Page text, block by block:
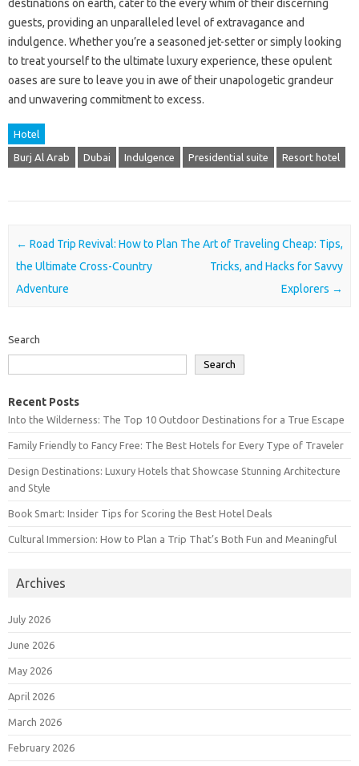
destinations on earth, cater to the every whim of their discerning
guests, providing an unparalleled level of extravagance and
indulgence. Whether you’re a seasoned jet-setter or simply looking
to treat yourself to the ultimate luxury experience, these opulent
oases are sure to leave you in awe of their unapologetic grandeur
and unwavering commitment to excess.
Hotel
Burj Al Arab Dubai Indulgence Presidential suite Resort hotel
Post navigation
← Road Trip Revival: How to Plan
the Ultimate Cross-Country
Adventure
The Art of Traveling Cheap: Tips,
Tricks, and Hacks for Savvy
Explorers →
Search
Search
Recent Posts
Into the Wilderness: The Top 10 Outdoor Destinations for a True Escape
Family Friendly to Fancy Free: The Best Hotels for Every Type of Traveler
Design Destinations: Luxury Hotels that Showcase Stunning Architecture
and Style
Book Smart: Insider Tips for Scoring the Best Hotel Deals
Cultural Immersion: How to Plan a Trip That’s Both Fun and Meaningful
Archives
July 2026
June 2026
May 2026
April 2026
March 2026
February 2026